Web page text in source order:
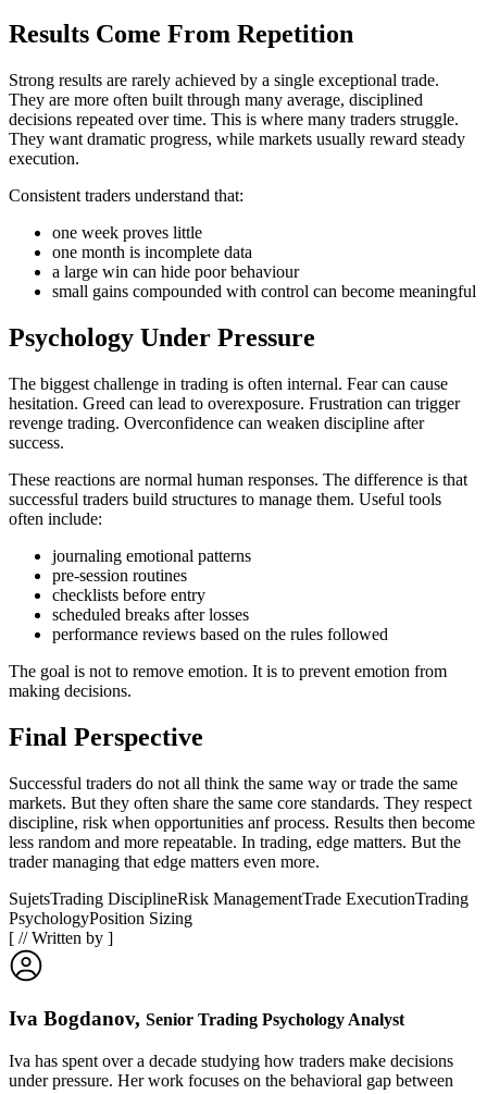
Results Come From Repetition
Strong results are rarely achieved by a single exceptional trade.
They are more often built through many average, disciplined
decisions repeated over time. This is where many traders struggle.
They want dramatic progress, while markets usually reward steady
execution.
Consistent traders understand that:
one week proves little
one month is incomplete data
a large win can hide poor behaviour
small gains compounded with control can become meaningful
Psychology Under Pressure
The biggest challenge in trading is often internal. Fear can cause
hesitation. Greed can lead to overexposure. Frustration can trigger
revenge trading. Overconfidence can weaken discipline after
success.
These reactions are normal human responses. The difference is that
successful traders build structures to manage them. Useful tools
often include:
journaling emotional patterns
pre-session routines
checklists before entry
scheduled breaks after losses
performance reviews based on the rules followed
The goal is not to remove emotion. It is to prevent emotion from
making decisions.
Final Perspective
Successful traders do not all think the same way or trade the same
markets. But they often share the same core standards. They respect
discipline, risk when opportunities anf process. Results then become
less random and more repeatable. In trading, edge matters. But the
trader managing that edge matters even more.
SujetsTrading DisciplineRisk ManagementTrade ExecutionTrading
PsychologyPosition Sizing
[ //Written by ]
Iva Bogdanov, Senior Trading Psychology Analyst
Iva has spent over a decade studying how traders make decisions
under pressure. Her work focuses on the behavioral gap between